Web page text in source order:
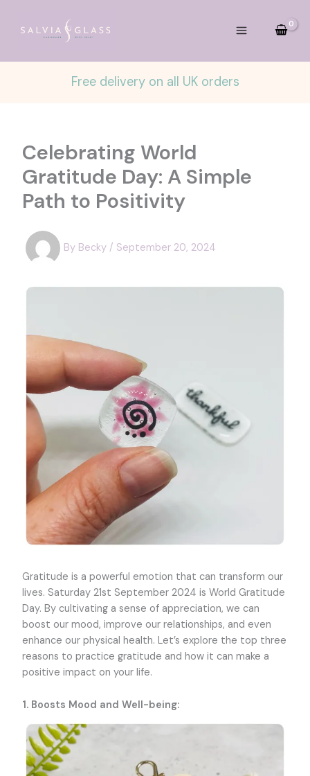
Free delivery on all UK orders
Celebrating World
Gratitude Day: A Simple
Path to Positivity
By Becky / September 20, 2024
Gratitude is a powerful emotion that can transform our
lives. Saturday 21st September 2024 is World Gratitude
Day. By cultivating a sense of appreciation, we can
boost our mood, improve our relationships, and even
enhance our physical health. Let’s explore the top three
reasons to practice gratitude and how it can make a
positive impact on your life.
1. Boosts Mood and Well-being: